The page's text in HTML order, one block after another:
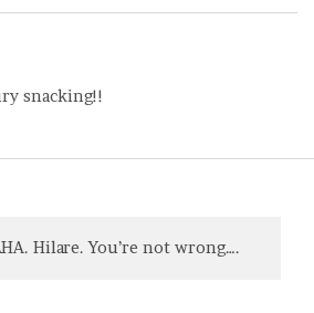
snacking!!
Hilare. You’re not wrong….